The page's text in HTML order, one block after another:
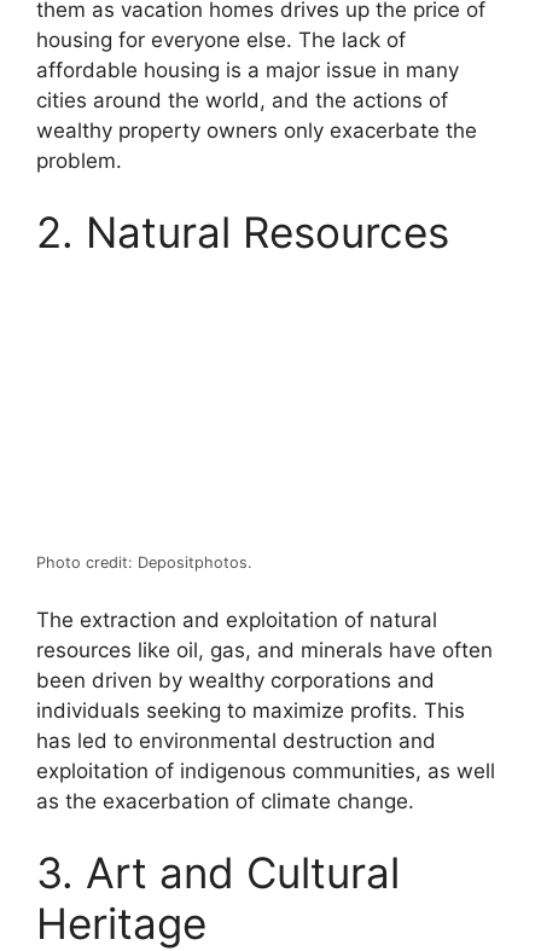
them as vacation homes drives up the price of
housing for everyone else. The lack of
affordable housing is a major issue in many
cities around the world, and the actions of
wealthy property owners only exacerbate the
problem.
2. Natural Resources
Photo credit: Depositphotos.
The extraction and exploitation of natural
resources like oil, gas, and minerals have often
been driven by wealthy corporations and
individuals seeking to maximize profits. This
has led to environmental destruction and
exploitation of indigenous communities, as well
as the exacerbation of climate change.
3. Art and Cultural
Heritage